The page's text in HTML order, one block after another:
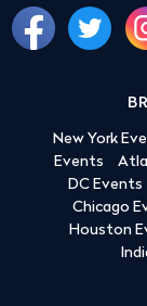
New York
Events
DC Events
Chicago
Houston